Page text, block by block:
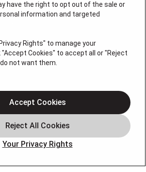
have the right to opt out of the sale or
information and targeted
Rights" to manage your
Cookies" to accept all or "Reject
not want them.
Your Privacy Rights
Accept Cookies